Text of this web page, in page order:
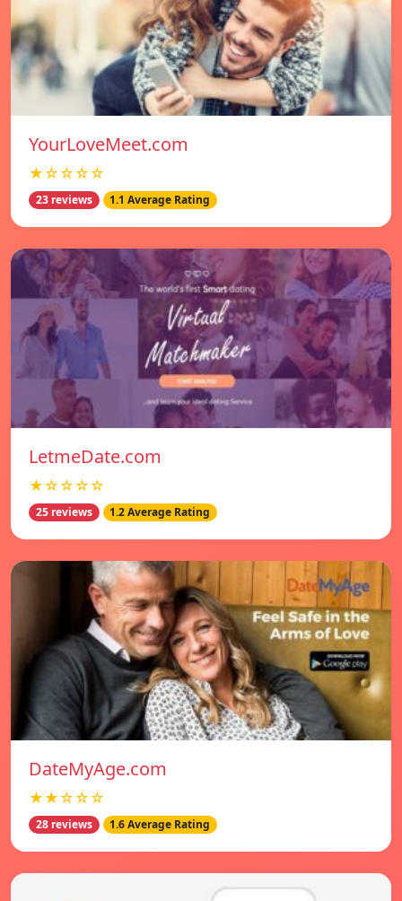
YourLoveMeet.com
★☆☆☆☆
23 reviews 1.1 Average Rating
LetmeDate.com
★☆☆☆☆
25 reviews 1.2 Average Rating
DateMyAge.com
★★☆☆☆
28 reviews 1.6 Average Rating